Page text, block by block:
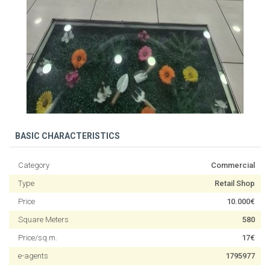
BASIC CHARACTERISTICS
Category
Commercial
Type
Retail Shop
Price
10.000€
Square Meters
580
Price/sq.m.
17€
e-agents
1795977